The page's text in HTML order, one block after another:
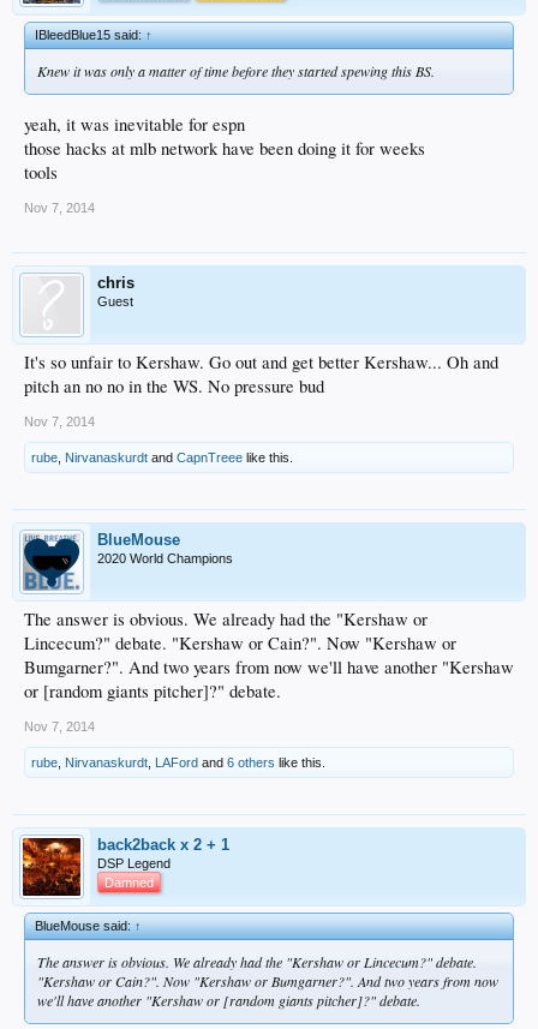
IBleedBlue15 said:↑
Knew it was only a matter of time before they started spewing this BS.
yeah, it was inevitable for espn
those hacks at mlb network have been doing it for weeks
tools
Nov 7, 2014
chris
Guest
It's so unfair to Kershaw. Go out and get better Kershaw... Oh and
pitch an no no in the WS. No pressure bud
Nov 7, 2014
rube Nirvanaskurdt and CapnTreee like this.
BlueMouse
2020 World Champions
The answer is obvious. We already had the "Kershaw or
Lincecum?" debate. "Kershaw or Cain?". Now "Kershaw or
Bumgarner?". And two years from now we'll have another "Kershaw
or [random giants pitcher]?" debate.
Nov 7, 2014
rube Nirvanaskurdt LAFord and 6 others like this.
back2back x 2 + 1
DSP Legend
Damned
BlueMouse said:↑
The answer is obvious. We already had the "Kershaw or Lincecum?" debate.
"Kershaw or Cain?". Now "Kershaw or Bumgarner?". And two years from now
we'll have another "Kershaw or [random giants pitcher]?" debate.